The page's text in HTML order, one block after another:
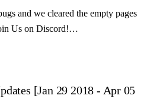
and we cleared the empty pages
Us on Discord!…
[Jan 29 2018 - Apr 05